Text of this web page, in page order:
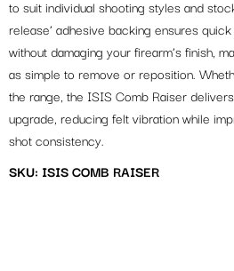
to suit individual shooting styles and
release’ adhesive backing ensures
without damaging your firearm’s finish,
as simple to remove or reposition.
the range, the ISIS Comb Raiser
upgrade, reducing felt vibration while
shot consistency.
SKU: ISIS COMB RAISER